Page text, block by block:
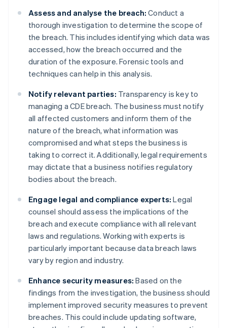
Assess and analyse the breach: Conduct a
thorough investigation to determine the scope of
the breach. This includes identifying which data was
accessed, how the breach occurred and the
duration of the exposure. Forensic tools and
techniques can help in this analysis.
Notify relevant parties: Transparency is key to
managing a CDE breach. The business must notify
all affected customers and inform them of the
nature of the breach, what information was
compromised and what steps the business is
taking to correct it. Additionally, legal requirements
may dictate that a business notifies regulatory
bodies about the breach.
Engage legal and compliance experts: Legal
counsel should assess the implications of the
breach and execute compliance with all relevant
laws and regulations. Working with experts is
particularly important because data breach laws
vary by region and industry.
Enhance security measures: Based on the
findings from the investigation, the business should
implement improved security measures to prevent
breaches. This could include updating software,